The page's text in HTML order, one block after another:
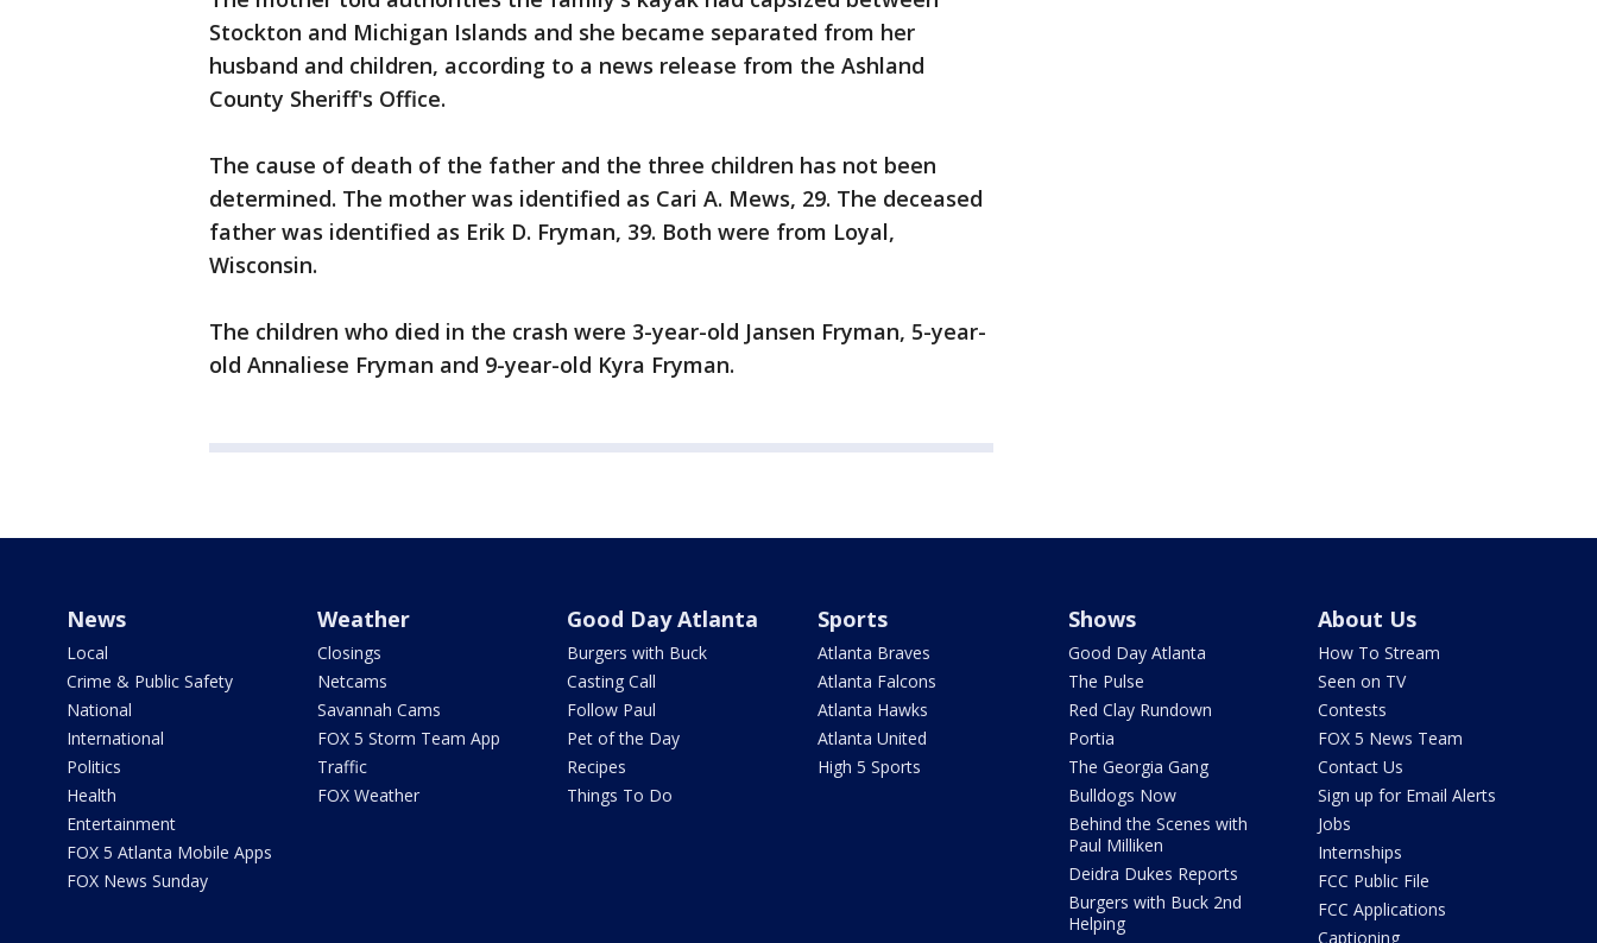
Stockton and Michigan Islands and she became separated from her
husband and children, according to a news release from the Ashland
County Sheriff's Office.
The cause of death of the father and the three children has not been
determined. The mother was identified as Cari A. Mews, 29. The deceased
father was identified as Erik D. Fryman, 39. Both were from Loyal,
Wisconsin.
The children who died in the crash were 3-year-old Jansen Fryman, 5-year-
old Annaliese Fryman and 9-year-old Kyra Fryman.
News
Local
Crime & Public Safety
National
International
Politics
Health
Entertainment
FOX 5 Atlanta Mobile Apps
FOX News Sunday
Weather
Closings
Netcams
Savannah Cams
FOX 5 Storm Team App
Traffic
FOX Weather
Good Day Atlanta
Burgers with Buck
Casting Call
Follow Paul
Pet of the Day
Recipes
Things To Do
Sports
Atlanta Braves
Atlanta Falcons
Atlanta Hawks
Atlanta United
High 5 Sports
Shows
Good Day Atlanta
The Pulse
Red Clay Rundown
Portia
The Georgia Gang
Bulldogs Now
Behind the Scenes with
Paul Milliken
Deidra Dukes Reports
Burgers with Buck 2nd
Helping
About Us
How To Stream
Seen on TV
Contests
FOX 5 News Team
Contact Us
Sign up for Email Alerts
Jobs
Internships
FCC Public File
FCC Applications
Captioning